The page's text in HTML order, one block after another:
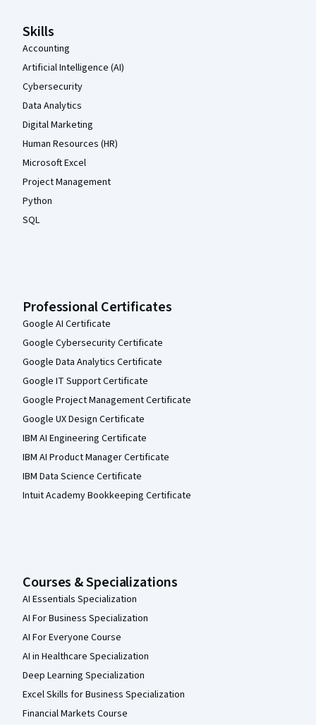
Skills
Accounting
Artificial Intelligence (AI)
Cybersecurity
Data Analytics
Digital Marketing
Human Resources (HR)
Microsoft Excel
Project Management
Python
SQL
Professional Certificates
Google AI Certificate
Google Cybersecurity Certificate
Google Data Analytics Certificate
Google IT Support Certificate
Google Project Management Certificate
Google UX Design Certificate
IBM AI Engineering Certificate
IBM AI Product Manager Certificate
IBM Data Science Certificate
Intuit Academy Bookkeeping Certificate
Courses & Specializations
AI Essentials Specialization
AI For Business Specialization
AI For Everyone Course
AI in Healthcare Specialization
Deep Learning Specialization
Excel Skills for Business Specialization
Financial Markets Course